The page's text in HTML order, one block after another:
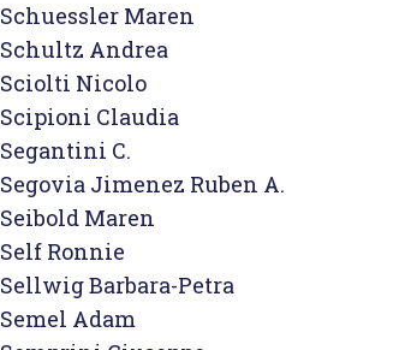
Schuessler Maren
Schultz Andrea
Sciolti Nicolo
Scipioni Claudia
Segantini C.
Segovia Jimenez Ruben A.
Seibold Maren
Self Ronnie
Sellwig Barbara-Petra
Semel Adam